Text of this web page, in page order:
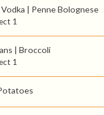
Vodka | Penne Bolognese
1
| Broccoli
1